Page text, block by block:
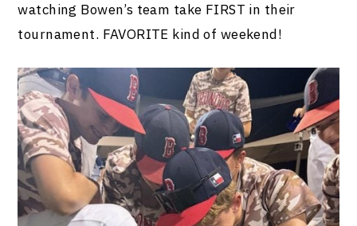
watching Bowen’s team take FIRST in their
tournament. FAVORITE kind of weekend!